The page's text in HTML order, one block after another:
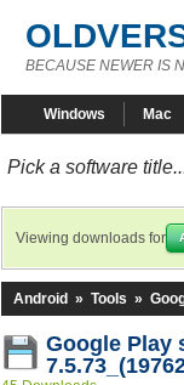
BECAUSE NEWER IS
Windows Mac
Pick a software
Viewing downloads for
Android » Tools »
Google Play